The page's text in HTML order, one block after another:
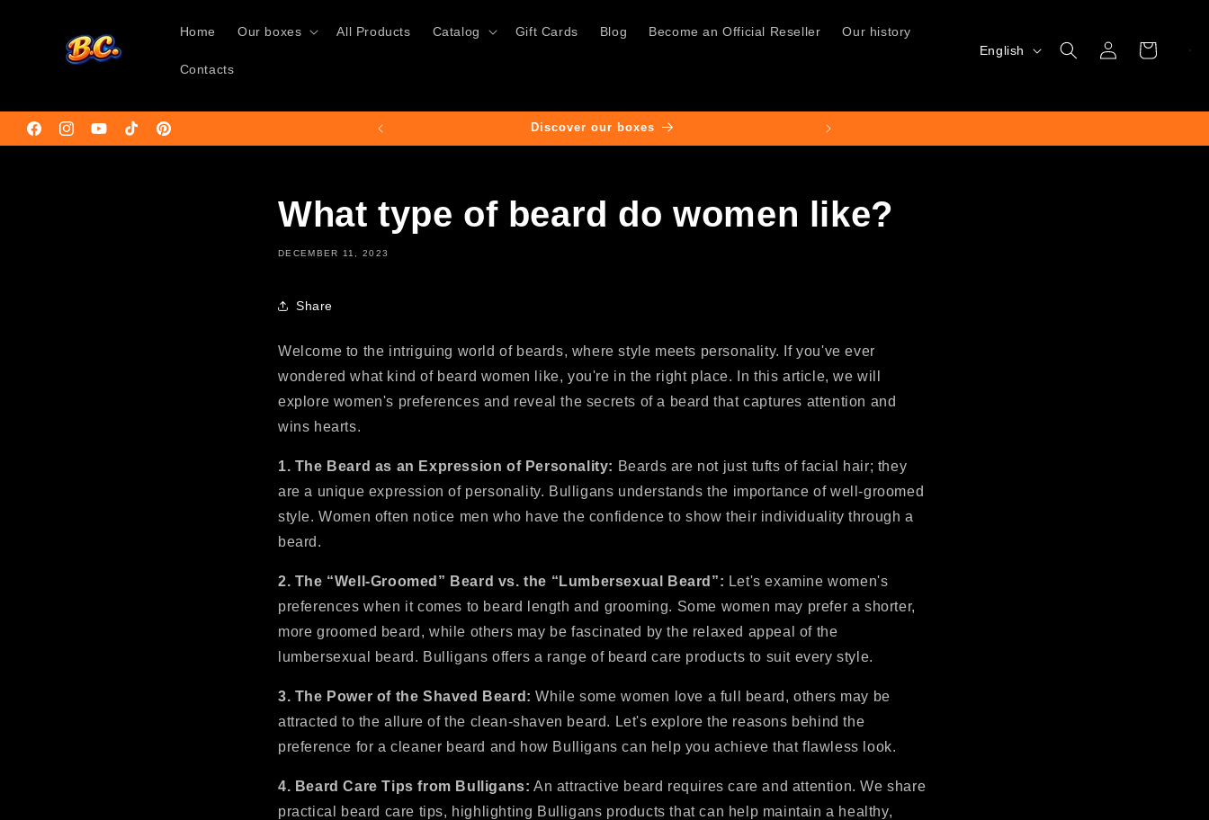
Home Our boxes All Products Catalog Gift Cards Blog Become an Official Reseller Our history
Contacts
LEnglish
in
Cart
FacebookInstagramYouTubeTikTokPinterest
🚚Free shipping on orders over €50🌍 Discover our boxes
What type of beard do women like?
DECEMBER 11, 2023
Share
Welcome to the intriguing world of beards, where style meets personality. If you've ever
wondered what kind of beard women like, you're in the right place. In this article, we will
explore women's preferences and reveal the secrets of a beard that captures attention and
wins hearts.
1. The Beard as an Expression of Personality: Beards are not just tufts of facial hair; they
are a unique expression of personality. Bulligans understands the importance of well-groomed
style. Women often notice men who have the confidence to show their individuality through a
beard.
2. The “Well-Groomed” Beard vs. the “Lumbersexual Beard”: Let's examine women's
preferences when it comes to beard length and grooming. Some women may prefer a shorter,
more groomed beard, while others may be fascinated by the relaxed appeal of the
lumbersexual beard. Bulligans offers a range of beard care products to suit every style.
3. The Power of the Shaved Beard: While some women love a full beard, others may be
attracted to the allure of the clean-shaven beard. Let's explore the reasons behind the
preference for a cleaner beard and how Bulligans can help you achieve that flawless look.
4. Beard Care Tips from Bulligans: An attractive beard requires care and attention. We share
practical beard care tips, highlighting Bulligans products that can help maintain a healthy,